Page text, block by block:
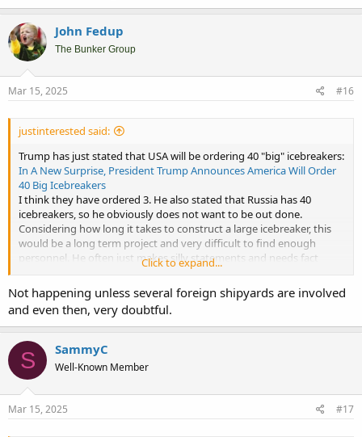
John Fedup
The Bunker Group
Mar 15, 2025 #16
justinterested said:
Trump has just stated that USA will be ordering 40 "big" icebreakers:
In A New Surprise, President Trump Announces America Will Order
40 Big Icebreakers
I think they have ordered 3. He also stated that Russia has 40
icebreakers, so he obviously does not want to be out done.
Considering how long it takes to construct a large icebreaker, this
would be a long term project and very difficult to find enough
personnel. He often just makes silly statements and needs fact
checking all the time, but with him, who knows?
Click to expand...
Not happening unless several foreign shipyards are involved
and even then, very doubtful.
S SammyC
Well-Known Member
Mar 15, 2025 #17